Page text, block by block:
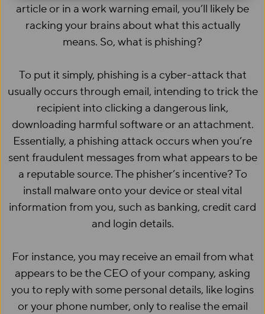
article or in a work warning email, you’ll likely be
racking your brains about what this actually
means. So, what is phishing?
To put it simply, phishing is a cyber-attack that
usually occurs through email, intending to trick the
recipient into clicking a dangerous link,
downloading harmful software or an attachment.
Essentially, a phishing attack occurs when you’re
sent fraudulent messages from what appears to be
a reputable source. The phisher’s incentive? To
install malware onto your device or steal vital
information from you, such as banking, credit card
and login details.
For instance, you may receive an email from what
appears to be the CEO of your company, asking
you to reply with some personal details, like logins
or your phone number, only to realise the email